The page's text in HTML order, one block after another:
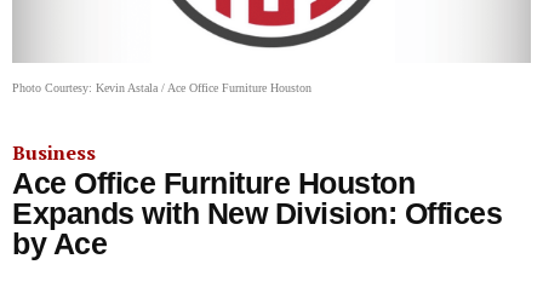
Photo Courtesy: Kevin Astala / Ace Office Furniture Houston
Business
Ace Office Furniture Houston
Expands with New Division: Offices
by Ace